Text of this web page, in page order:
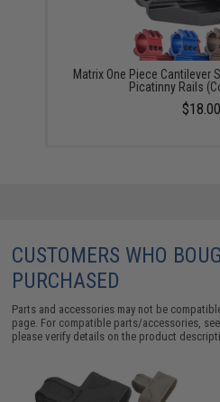
Matrix One Piece Cantilever
Picatinny Rails
$18.00
CUSTOMERS WHO
PURCHASED
Parts and accessories may not be
page. For compatible parts/accessories,
please verify details on the product